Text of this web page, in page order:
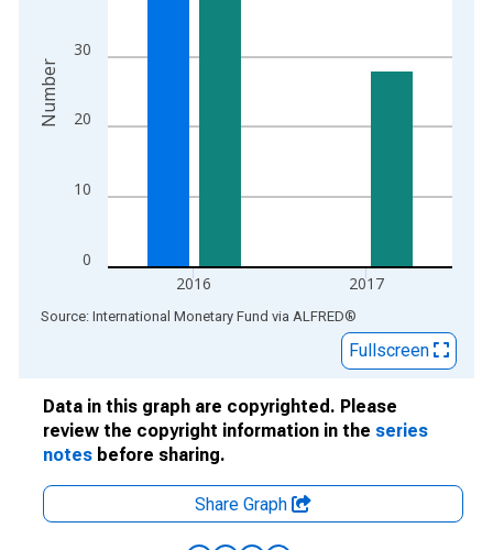
0
10
20
30
2016 2017
Number
End of interactive chart.
Source: International Monetary Fund via ALFRED®
Fullscreen
Data in this graph are copyrighted. Please
review the copyright information in the series
notes before sharing.
Share Graph